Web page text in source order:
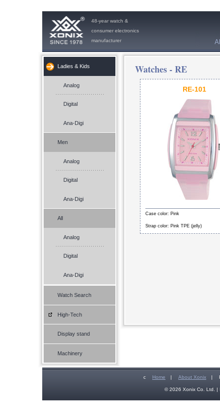
48-year watch &
consumer electronics
manufacturer
Ladies & Kids
Analog
Digital
Ana-Digi
Men
Analog
Digital
Ana-Digi
All
Analog
Digital
Ana-Digi
Watch Search
High-Tech
Display stand
Machinery
Watches - RE
RE-101
Case color: Pink
Strap color: Pink TPE (jelly)
c Home | About Xonix |
© 2026 Xonix Co. Ltd. |